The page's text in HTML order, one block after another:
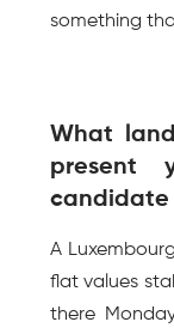
something
What
present
candidate
A
flat values
there